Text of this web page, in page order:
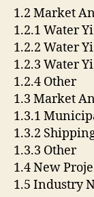
1.2 Market
1.2.1 Water
1.2.2 Water
1.2.3 Water
1.2.4 Other
1.3 Market
1.3.1
1.3.2
1.3.3 Other
1.4 New
1.5 Industry